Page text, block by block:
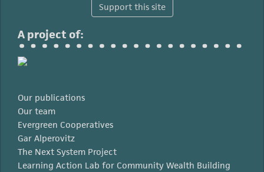
Support this site
A project of:
Our publications
Our team
Evergreen Cooperatives
Gar Alperovitz
The Next System Project
Learning Action Lab for Community Wealth Building